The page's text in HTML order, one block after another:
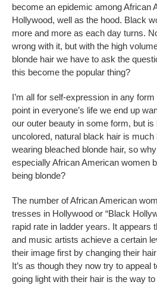
become an epidemic among African
Hollywood, well as the hood. Black
more and more as each day turns.
wrong with it, but with the high
blonde hair we have to ask the
this become the popular thing?
I’m all for self-expression in any
point in everyone’s life we end up
our outer beauty in some form, but
uncolored, natural black hair is much
wearing bleached blonde hair, so
especially African American women
being blonde?
The number of African American
tresses in Hollywood or “Black
rapid rate in ladder years. It appears
and music artists achieve a certain
their image first by changing their
It’s as though they now try to appeal
going light with their hair is the way